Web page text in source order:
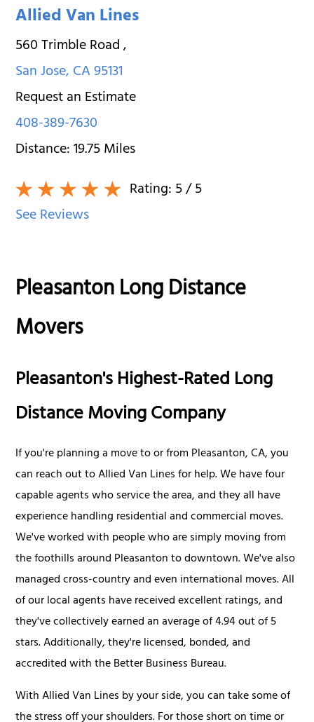
Allied Van Lines
560 Trimble Road,
San Jose,CA95131
Request an Estimate
408-389-7630
Distance:19.75Miles
Rating:5/ 5
See Reviews
Pleasanton Long Distance
Movers
Pleasanton's Highest-Rated Long
Distance Moving Company
If you're planning a move to or from Pleasanton, CA, you
can reach out to Allied Van Lines for help. We have four
capable agents who service the area, and they all have
experience handling residential and commercial moves.
We've worked with people who are simply moving from
the foothills around Pleasanton to downtown. We've also
managed cross-country and even international moves. All
of our local agents have received excellent ratings, and
they've collectively earned an average of 4.94 out of 5
stars. Additionally, they're licensed, bonded, and
accredited with the Better Business Bureau.
With Allied Van Lines by your side, you can take some of
the stress off your shoulders. For those short on time or